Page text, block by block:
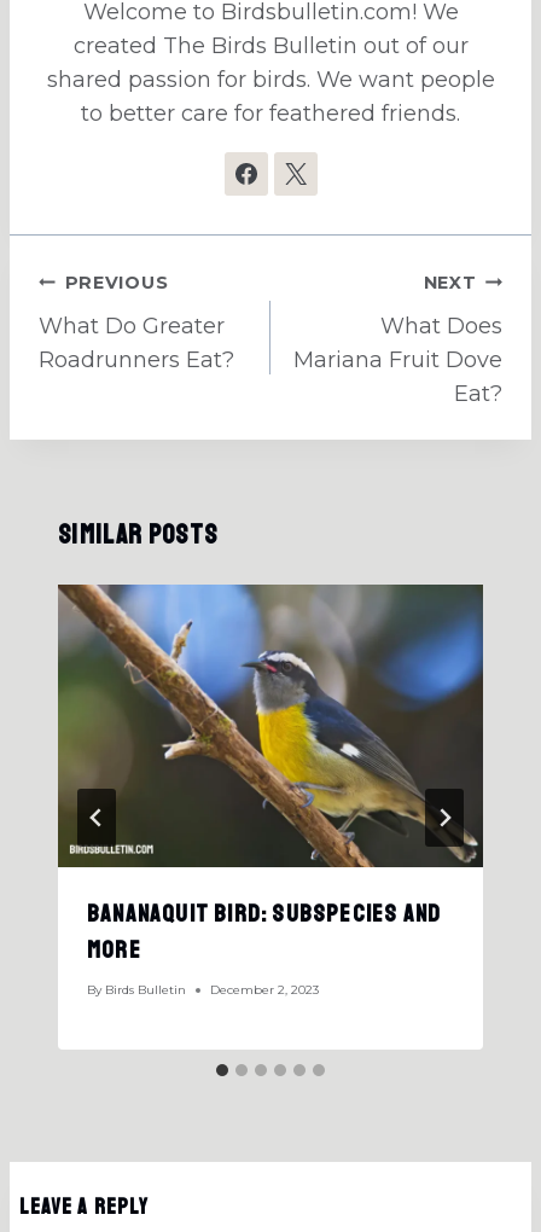
Welcome to Birdsbulletin.com! We
created The Birds Bulletin out of our
shared passion for birds. We want people
to better care for feathered friends.
Post
navigation
PREVIOUS
What Do Greater
Roadrunners Eat?
NEXT
What Does
Mariana Fruit Dove
Eat?
Similar Posts
Bananaquit Bird: Subspecies And
More
By Birds Bulletin December 2, 2023
Leave a Reply